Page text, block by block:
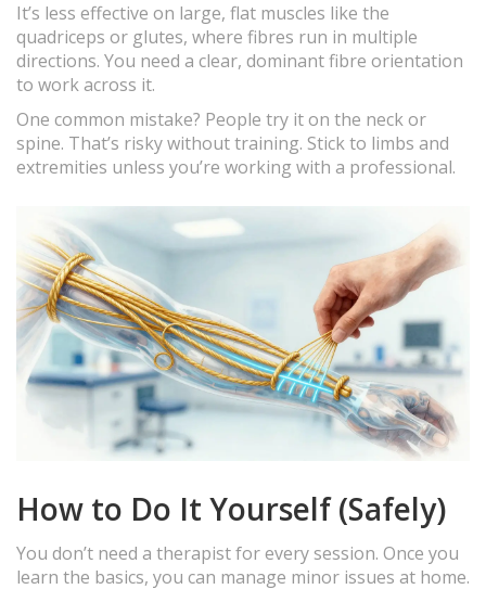
It’s less effective on large, flat muscles like the
quadriceps or glutes, where fibres run in multiple
directions. You need a clear, dominant fibre orientation
to work across it.
One common mistake? People try it on the neck or
spine. That’s risky without training. Stick to limbs and
extremities unless you’re working with a professional.
How to Do It Yourself (Safely)
You don’t need a therapist for every session. Once you
learn the basics, you can manage minor issues at home.